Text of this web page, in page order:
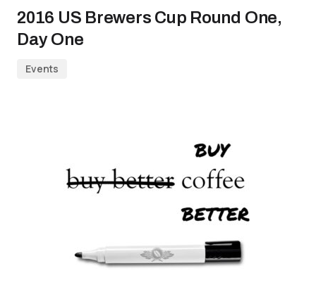
2016 US Brewers Cup Round One,
Day One
Events